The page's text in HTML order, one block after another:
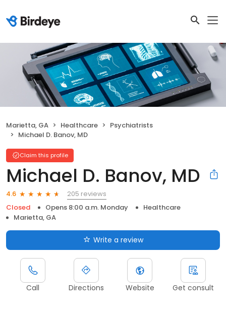
Marietta, GA Healthcare
Psychiatrists
Michael D. Banov, MD
Claim this profile
Michael D. Banov, MD
4.6
205 reviews
Closed
Opens 8:00 a.m. Monday
Healthcare
Marietta, GA
Write a review
Call Directions Website Get consult